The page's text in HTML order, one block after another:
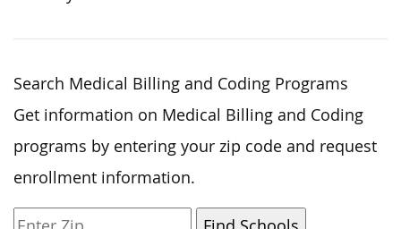
Search Medical Billing and Coding Programs
Get information on Medical Billing and Coding
programs by entering your zip code and request
enrollment information.